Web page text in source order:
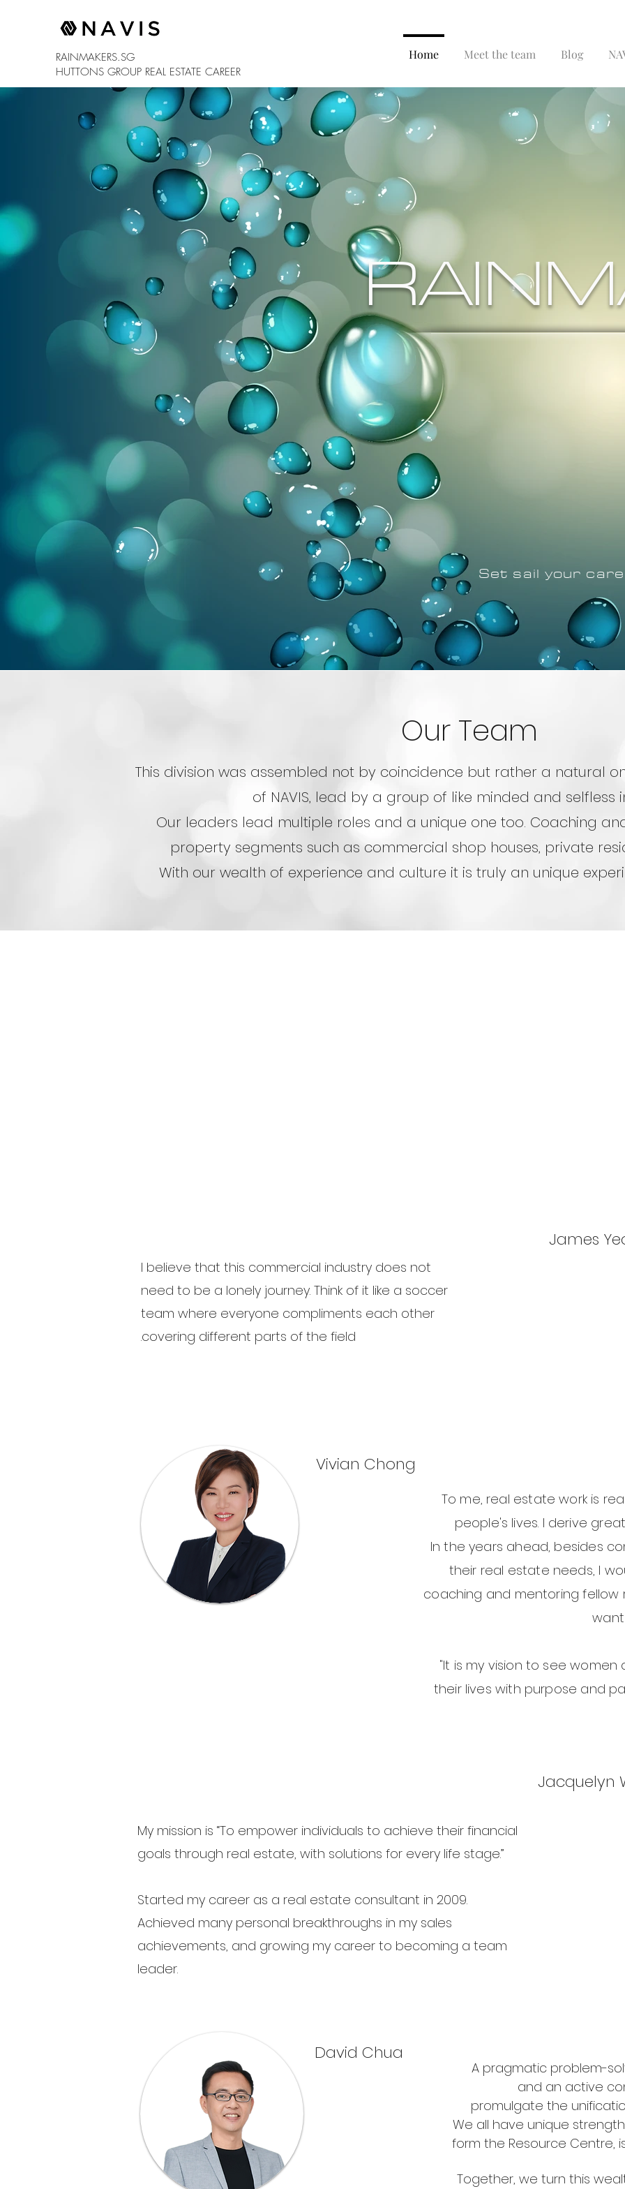
RAINMAKERS.SG
HUTTONS GROUP REAL ESTATE CAREER
Home Meet the team Blog
Set sail your
Our Team
This division was assembled not by coincidence but rather a natural
of NAVIS, lead by a group of like minded and selfless
Our leaders lead multiple roles and a unique one too. Coaching
property segments such as commercial shop houses, private
With our wealth of experience and culture it is truly an unique
I believe that this commercial industry does not
need to be a lonely journey. Think of it like a soccer
team where everyone compliments each other
covering different parts of the field.
James
Vivian Chong
To me, real estate work is
people's lives. I derive
In the years ahead, besides
their real estate needs, I
coaching and mentoring fellow
"It is my vision to see
their lives with purpose and
My mission is “To empower individuals to achieve their financial
goals through real estate, with solutions for every life stage.”
Started my career as a real estate consultant in 2009.
Achieved many personal breakthroughs in my sales
achievements, and growing my career to becoming a team
leader.
Jacquelyn
David Chua
A pragmatic problem-
and an active
promulgate the
We all have unique
form the Resource Centre,
Together, we turn this